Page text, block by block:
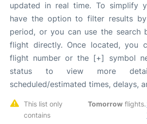
updated in real time. To simplify
have the option to filter results
period, or you can use the search
flight directly. Once located, you
flight number or the [+] symbol
status to view more
scheduled/estimated times, delays,
This list only
contains
Tomorrow